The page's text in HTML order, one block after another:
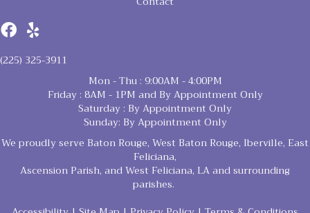
(225) 325-3911
Mon - Thu : 9:00AM - 4:00PM
Friday : 8AM - 1PM and By Appointment Only
Saturday : By Appointment Only
Sunday: By Appointment Only
We proudly serve Baton Rouge, West Baton Rouge, Iberville, East
Feliciana,
Ascension Parish, and West Feliciana, LA and surrounding
parishes.